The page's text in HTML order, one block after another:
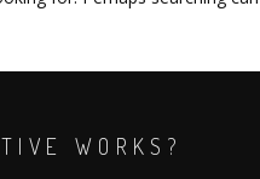
WORKS?